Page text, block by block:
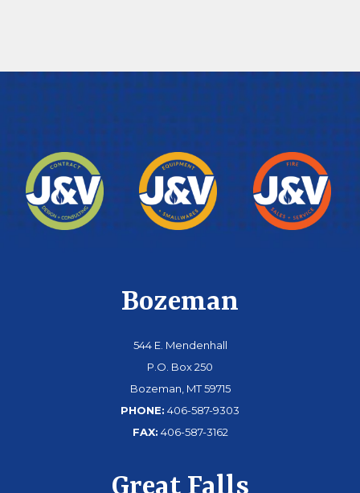
Bozeman
544 E. Mendenhall
P.O. Box 250
Bozeman, MT 59715
PHONE: 406-587-9303
FAX: 406-587-3162